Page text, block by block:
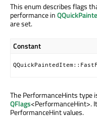
This enum describes flags
performance in
are set.
Constant
The PerformanceHints type
QFlags<PerformanceHint>.
PerformanceHint values.